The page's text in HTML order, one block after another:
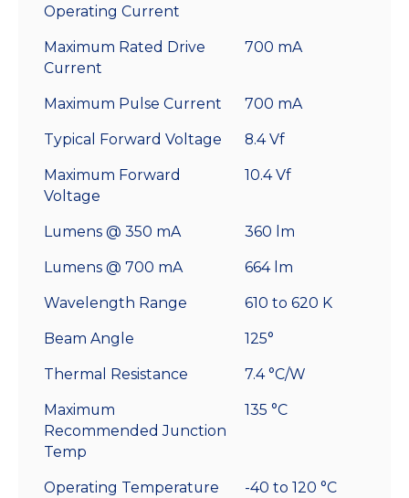
Operating Current
Maximum Rated Drive
Current
700 mA
Maximum Pulse Current 700 mA
Typical Forward Voltage 8.4 Vf
Maximum Forward
Voltage
10.4 Vf
Lumens @ 350 mA 360 lm
Lumens @ 700 mA 664 lm
Wavelength Range 610 to 620 K
Beam Angle 125°
Thermal Resistance 7.4 °C/W
Maximum
Recommended Junction
Temp
135 °C
Operating Temperature
-40 to 120 °C